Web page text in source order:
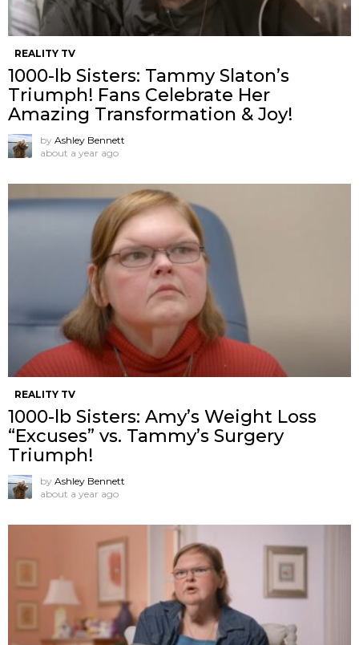
REALITY TV
1000-lb Sisters: Tammy Slaton’s
Triumph! Fans Celebrate Her
Amazing Transformation & Joy!
by Ashley Bennett
about a year ago
REALITY TV
1000-lb Sisters: Amy’s Weight Loss
“Excuses” vs. Tammy’s Surgery
Triumph!
by Ashley Bennett
about a year ago